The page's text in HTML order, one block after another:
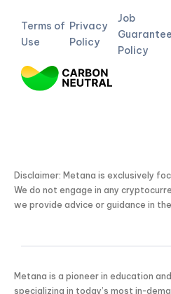
Terms of
Use
Privacy
Policy
Job
Guarantee
Policy
Disclaimer: Metana is exclusively
We do not engage in any
we provide advice or guidance in
Metana is a pioneer in education
specializing in today’s most in-